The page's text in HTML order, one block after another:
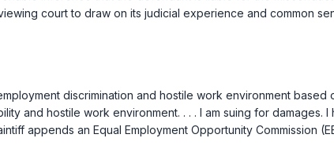
court to draw on its judicial experience and common
discrimination and hostile work environment based
and hostile work environment. . . . I am suing for damages.
appends an Equal Employment Opportunity Commission